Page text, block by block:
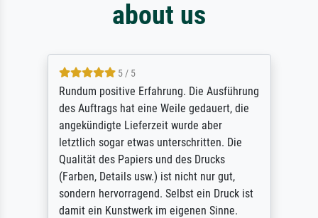
about us
5 / 5
Rundum positive Erfahrung. Die Ausführung
des Auftrags hat eine Weile gedauert, die
angekündigte Lieferzeit wurde aber
letztlich sogar etwas unterschritten. Die
Qualität des Papiers und des Drucks
(Farben, Details usw.) ist nicht nur gut,
sondern hervorragend. Selbst ein Druck ist
damit ein Kunstwerk im eigenen Sinne.